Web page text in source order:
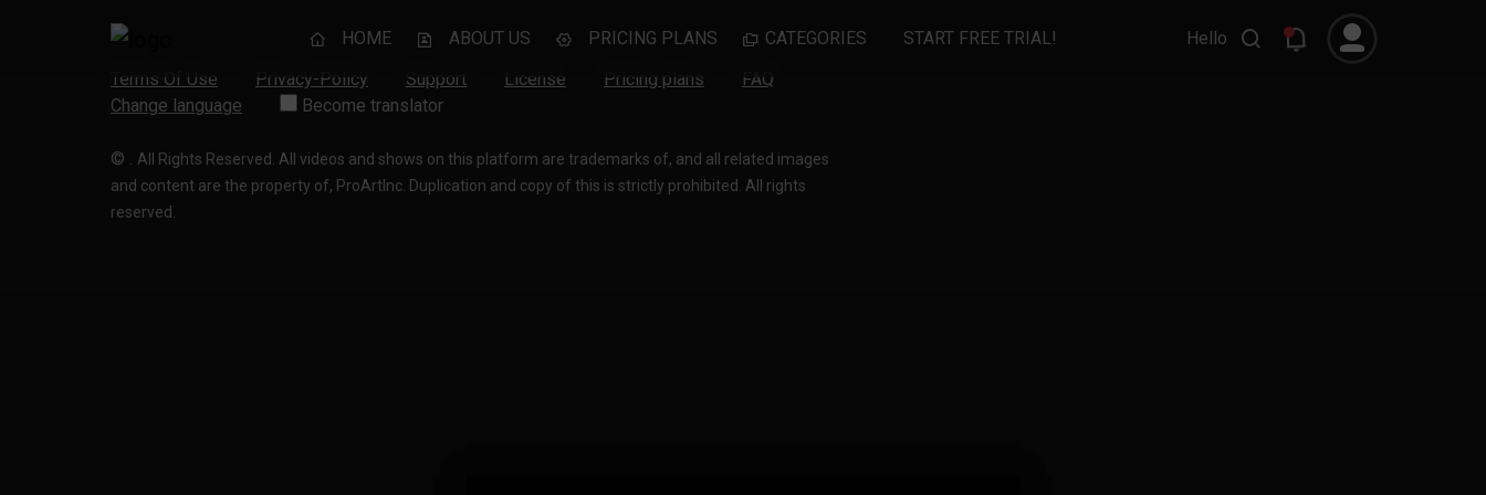
HOME ABOUT US PRICING PLANS CATEGORIES START FREE TRIAL!
Hello
Terms Of Use
Privacy-Policy Support License Pricing plans
FAQ
Change language
Become translator
© . All Rights Reserved. All videos and shows on this platform are trademarks of, and all related images
and content are the property of, ProArtInc. Duplication and copy of this is strictly prohibited. All rights
reserved.